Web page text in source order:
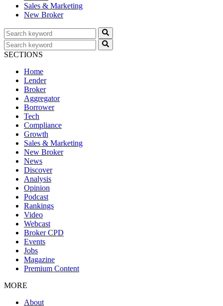
Sales & Marketing
New Broker
SECTIONS
Home
Lender
Broker
Aggregator
Borrower
Tech
Compliance
Growth
Sales & Marketing
New Broker
News
Discover
Analysis
Opinion
Podcast
Rankings
Video
Webcast
Broker CPD
Events
Jobs
Magazine
Premium Content
MORE
About